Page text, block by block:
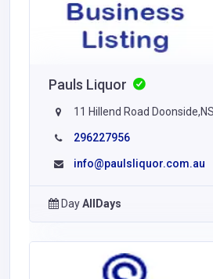
Pauls Liquor
11 Hillend Road
296227956
info@paulsliquor.com.au
DayAllDays